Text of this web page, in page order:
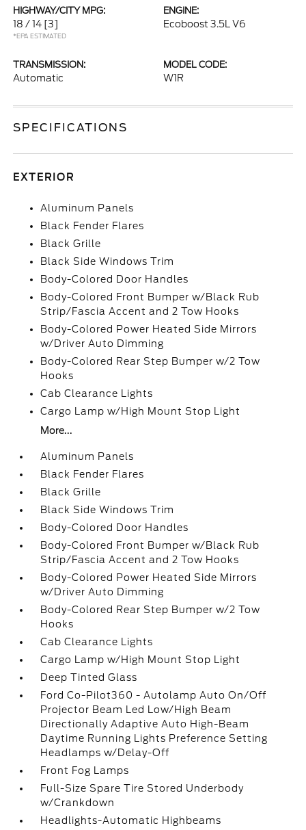
HIGHWAY/CITY MPG:
18 / 14 [3]
*EPA ESTIMATED
ENGINE:
Ecoboost 3.5L V6
TRANSMISSION:
Automatic
MODEL CODE:
W1R
SPECIFICATIONS
EXTERIOR
Aluminum Panels
Black Fender Flares
Black Grille
Black Side Windows Trim
Body-Colored Door Handles
Body-Colored Front Bumper w/Black Rub
Strip/Fascia Accent and 2 Tow Hooks
Body-Colored Power Heated Side Mirrors
w/Driver Auto Dimming
Body-Colored Rear Step Bumper w/2 Tow
Hooks
Cab Clearance Lights
Cargo Lamp w/High Mount Stop Light
More...
Aluminum Panels
Black Fender Flares
Black Grille
Black Side Windows Trim
Body-Colored Door Handles
Body-Colored Front Bumper w/Black Rub
Strip/Fascia Accent and 2 Tow Hooks
Body-Colored Power Heated Side Mirrors
w/Driver Auto Dimming
Body-Colored Rear Step Bumper w/2 Tow
Hooks
Cab Clearance Lights
Cargo Lamp w/High Mount Stop Light
Deep Tinted Glass
Ford Co-Pilot360 - Autolamp Auto On/Off
Projector Beam Led Low/High Beam
Directionally Adaptive Auto High-Beam
Daytime Running Lights Preference Setting
Headlamps w/Delay-Off
Front Fog Lamps
Full-Size Spare Tire Stored Underbody
w/Crankdown
Headlights-Automatic Highbeams